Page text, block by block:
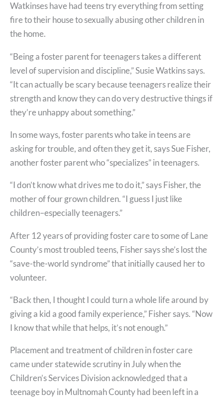
Watkinses have had teens try everything from setting
fire to their house to sexually abusing other children in
the home.
“Being a foster parent for teenagers takes a different
level of supervision and discipline,” Susie Watkins says.
“It can actually be scary because teenagers realize their
strength and know they can do very destructive things if
they’re unhappy about something.”
In some ways, foster parents who take in teens are
asking for trouble, and often they get it, says Sue Fisher,
another foster parent who “specializes” in teenagers.
“I don’t know what drives me to do it,” says Fisher, the
mother of four grown children. “I guess I just like
children–especially teenagers.”
After 12 years of providing foster care to some of Lane
County’s most troubled teens, Fisher says she’s lost the
“save-the-world syndrome” that initially caused her to
volunteer.
“Back then, I thought I could turn a whole life around by
giving a kid a good family experience,” Fisher says. “Now
I know that while that helps, it’s not enough.”
Placement and treatment of children in foster care
came under statewide scrutiny in July when the
Children’s Services Division acknowledged that a
teenage boy in Multnomah County had been left in a